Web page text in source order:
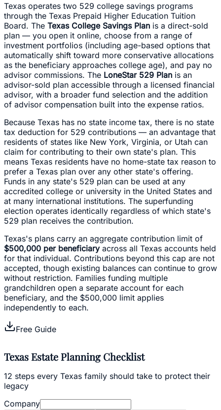
Texas operates two 529 college savings programs
through the Texas Prepaid Higher Education Tuition
Board. The Texas College Savings Plan is a direct-sold
plan — you open it online, choose from a range of
investment portfolios (including age-based options that
automatically shift toward more conservative allocations
as the beneficiary approaches college age), and pay no
advisor commissions. The LoneStar 529 Plan is an
advisor-sold plan accessible through a licensed financial
advisor, with a broader fund selection and the addition
of advisor compensation built into the expense ratios.
Because Texas has no state income tax, there is no state
tax deduction for 529 contributions — an advantage that
residents of states like New York, Virginia, or Utah can
claim for contributing to their own state's plan. This
means Texas residents have no home-state tax reason to
prefer a Texas plan over any other state's offering.
Funds in any state's 529 plan can be used at any
accredited college or university in the United States and
at many international institutions. The superfunding
election operates identically regardless of which state's
529 plan receives the contribution.
Texas's plans carry an aggregate contribution limit of
$500,000 per beneficiaryacross all Texas accounts held
for that individual. Contributions beyond this cap are not
accepted, though existing balances can continue to grow
without restriction. Families funding multiple
grandchildren open a separate account for each
beneficiary, and the $500,000 limit applies
independently to each.
Free Guide
Texas Estate Planning Checklist
12 steps every Texas family should take to protect their
legacy
Company